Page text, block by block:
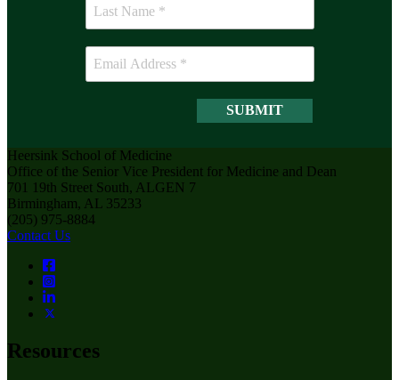
Heersink School of Medicine
Office of the Senior Vice President for Medicine and Dean
701 19th Street South, ALGEN 7
Birmingham, AL 35233
(205) 975-8884
Contact Us
Resources